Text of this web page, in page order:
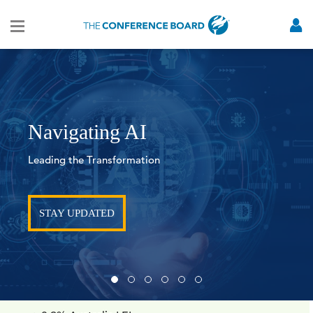
Global Gray Swans Tool
TURN DISRUPTION INTO ADVANTAGE